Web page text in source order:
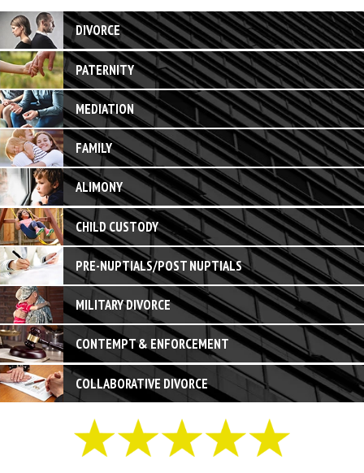
DIVORCE
PATERNITY
MEDIATION
FAMILY
ALIMONY
CHILD CUSTODY
PRE-NUPTIALS/POST NUPTIALS
MILITARY DIVORCE
CONTEMPT & ENFORCEMENT
COLLABORATIVE DIVORCE